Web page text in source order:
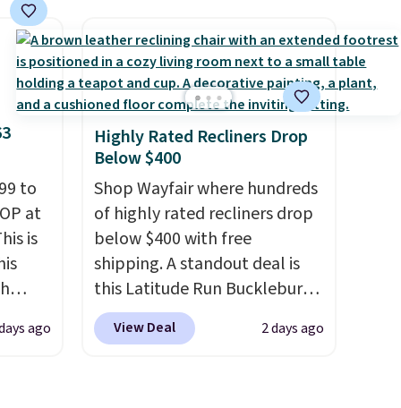
we
at
a pair
for
in
Prices
look. It's fully reversible, so
you get two coordinated
styles in one set, whether you
want something bold or
something more subtle.This
is a price that only comes
around every couple months
or so.
to
at
is
ago
Highly Rated Recliners Drop
Below $400
Shop Wayfair where hundreds
of highly rated recliners drop
below $400 with free
shipping. A standout deal is
this Latitude Run Bucklebury
Vegan-Leather Power Recliner
with USB, which drops from
View Deal 2 days ago